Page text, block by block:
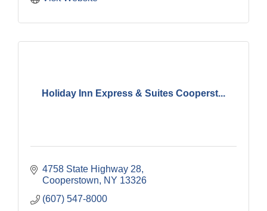
Holiday Inn Express & Suites Cooperst...
4758 State Highway 28
Cooperstown
NY 13326
(607) 547-8000